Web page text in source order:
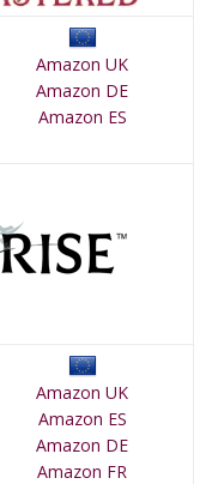
Amazon UK
Amazon DE
Amazon ES
Amazon UK
Amazon ES
Amazon DE
Amazon FR